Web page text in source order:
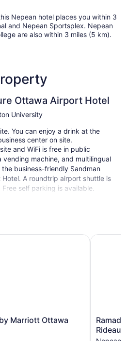
Nepean hotel places you within 3
and Nepean Sportsplex. Nepean
are also within 3 miles (5 km).
Ottawa Airport Hotel
University
You can enjoy a drink at the
center on site.
and WiFi is free in public
vending machine, and multilingual
business-friendly Sandman
A roundtrip airport shuttle is
self parking is available.
is smoke free.
Marriott Ottawa
Marriott Ottawa Airport
Ramada
by
Wyndham
Rideau
Ramada